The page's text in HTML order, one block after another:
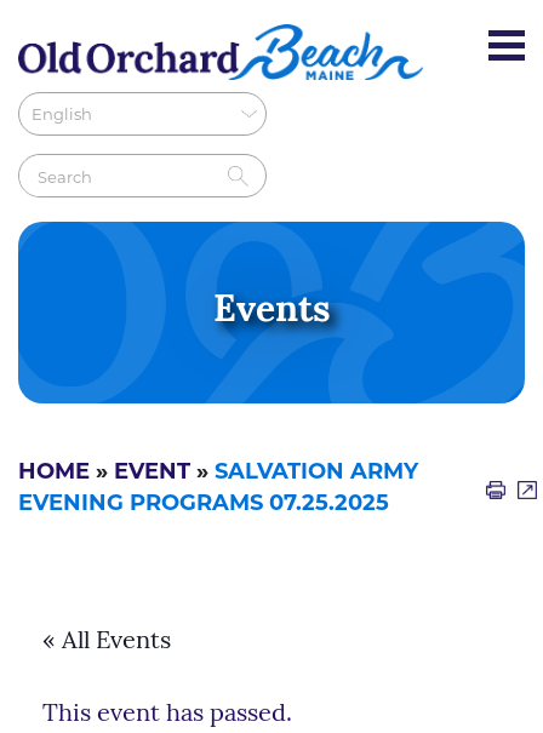
Events
HOME » EVENT » SALVATION ARMY
EVENING PROGRAMS 07.25.2025
« All Events
This event has passed.